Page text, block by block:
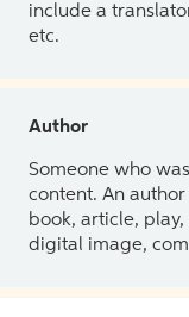
include a
etc.
Author
Someone who
content. An
book, article,
digital image,